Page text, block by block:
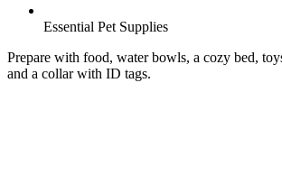
Essential Pet Supplies
Prepare with food, water bowls, a cozy bed,
and a collar with ID tags.